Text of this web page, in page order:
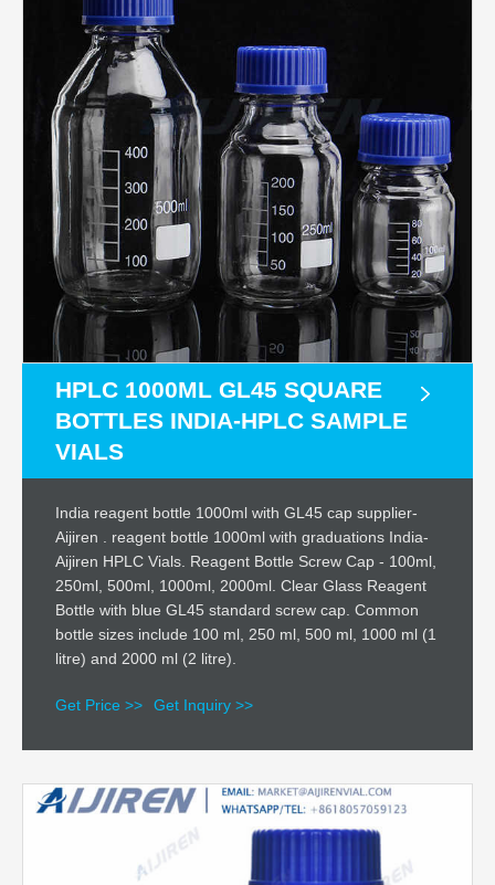
HPLC 1000ML GL45 SQUARE
BOTTLES INDIA-HPLC SAMPLE
VIALS
India reagent bottle 1000ml with GL45 cap supplier-
Aijiren . reagent bottle 1000ml with graduations India-
Aijiren HPLC Vials. Reagent Bottle Screw Cap - 100ml,
250ml, 500ml, 1000ml, 2000ml. Clear Glass Reagent
Bottle with blue GL45 standard screw cap. Common
bottle sizes include 100 ml, 250 ml, 500 ml, 1000 ml (1
litre) and 2000 ml (2 litre).
Get Price >> Get Inquiry >>